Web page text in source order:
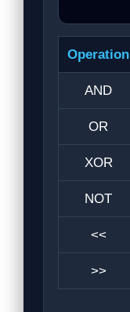
Operation
AND
OR
XOR
NOT
<<
>>